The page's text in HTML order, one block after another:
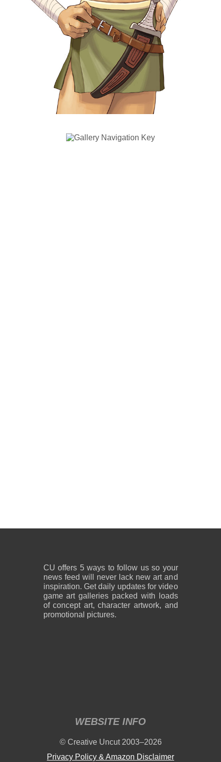
CU offers 5 ways to follow us so your
news feed will never lack new art and
inspiration. Get daily updates for video
game art galleries packed with loads
of concept art, character artwork, and
promotional pictures.
WEBSITE INFO
© Creative Uncut 2003–2026
Privacy Policy & Amazon Disclaimer